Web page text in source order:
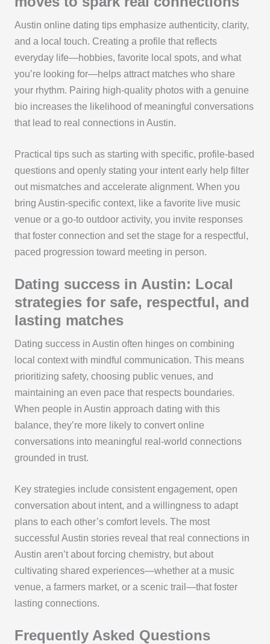
Austin online dating tips emphasize authenticity, clarity,
and a local touch. Creating a profile that reflects
everyday life—hobbies, favorite local spots, and what
you’re looking for—helps attract matches who share
your rhythm. Pairing high-quality photos with a genuine
bio increases the likelihood of meaningful conversations
that lead to real connections in Austin.
Practical tips such as starting with specific, profile-based
questions and openly stating your intent early help filter
out mismatches and accelerate alignment. When you
bring Austin-specific context, like a favorite live music
venue or a go-to outdoor activity, you invite responses
that foster connection and set the stage for a respectful,
paced progression toward meeting in person.
Dating success in Austin: Local
strategies for safe, respectful, and
lasting matches
Dating success in Austin often hinges on combining
local context with mindful communication. This means
prioritizing safety, choosing public venues, and
maintaining an even pace that respects boundaries.
When people in Austin approach dating with this
balance, they’re more likely to convert online
conversations into meaningful real-world connections
grounded in trust.
Key strategies include consistent engagement, open
conversation about intent, and a willingness to adapt
plans to each other’s comfort levels. The most
successful Austin stories reveal that real connections in
Austin aren’t about forcing chemistry, but about
cultivating shared experiences—whether at a music
venue, a farmers market, or a scenic trail—that foster
lasting connections.
Frequently Asked Questions